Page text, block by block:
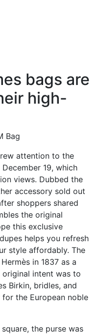
bags are
high-
Bag
attention to the
19, which
views. Dubbed the
accessory sold out
shoppers shared
the original
this exclusive
helps you refresh
style affordably. The
in 1837 as a
original intent was to
Birkin, bridles, and
the European noble
the purse was